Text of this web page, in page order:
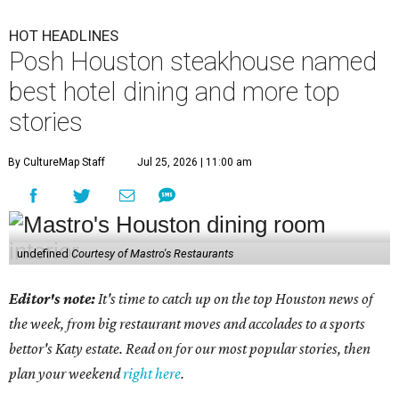
HOT HEADLINES
Posh Houston steakhouse named
best hotel dining and more top
stories
By CultureMap Staff Jul 25, 2026 | 11:00 am
undefined Courtesy of Mastro's Restaurants
Editor's note: It's time to catch up on the top Houston news of
the week, from big restaurant moves and accolades to a sports
bettor's Katy estate. Read on for our most popular stories, then
plan your weekendright here.